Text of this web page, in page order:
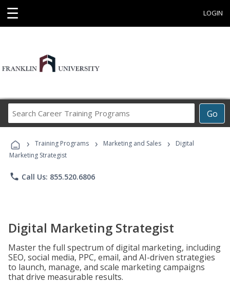
☰ LOGIN
Go
Career
Programs
› Training Programs › Marketing and Sales ›
Digital
Marketing Strategist
phone Call Us: 855.520.6806
Digital Marketing Strategist
Master the full spectrum of digital marketing, including
SEO, social media, PPC, email, and AI-driven strategies
to launch, manage, and scale marketing campaigns
that drive measurable results.